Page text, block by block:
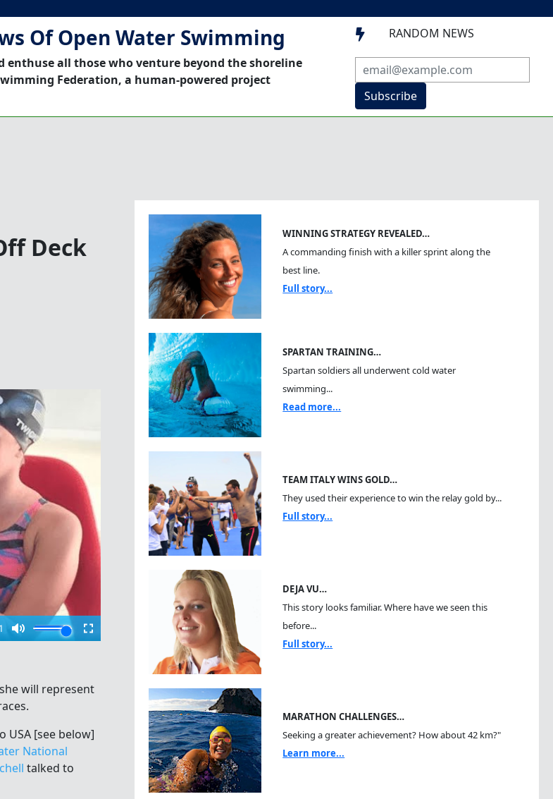
Of Open Water Swimming
enthuse all those who venture beyond the shoreline
Federation, a human-powered project
 RANDOM NEWS
Subscribe
Deck
will represent
USA [see below]
National
talked to
WINNING STRATEGY REVEALED…
A commanding finish with a killer sprint along the
best line.
Full story...
SPARTAN TRAINING…
Spartan soldiers all underwent cold water
swimming...
Read more...
TEAM ITALY WINS GOLD…
They used their experience to win the relay gold by...
Full story...
DEJA VU…
This story looks familiar. Where have we seen this
before...
Full story...
MARATHON CHALLENGES…
Seeking a greater achievement? How about 42 km?"
Learn more...